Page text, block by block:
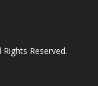
Rights Reserved.